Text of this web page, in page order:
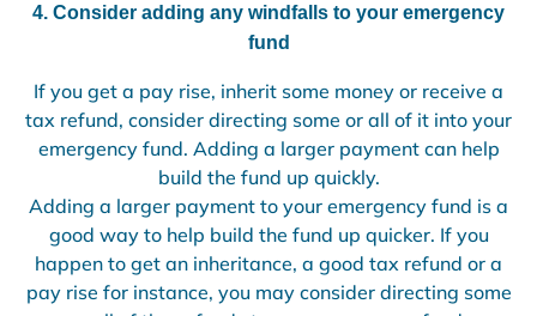
4. Consider adding any windfalls to your emergency
fund
If you get a pay rise, inherit some money or receive a
tax refund, consider directing some or all of it into your
emergency fund. Adding a larger payment can help
build the fund up quickly.
Adding a larger payment to your emergency fund is a
good way to help build the fund up quicker. If you
happen to get an inheritance, a good tax refund or a
pay rise for instance, you may consider directing some